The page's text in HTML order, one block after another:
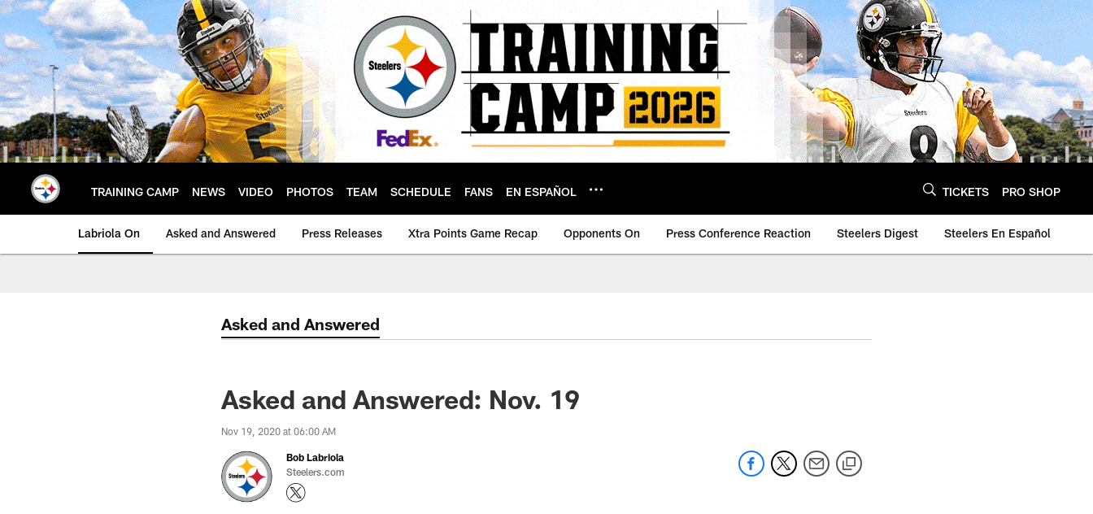
Skip
to
main
content
TRAINING CAMP NEWS VIDEO PHOTOS TEAM SCHEDULE FANS EN ESPAÑOL TICKETS PRO SHOP
Labriola On Asked and Answered Press Releases Xtra Points Game Recap Opponents On Press Conference Reaction Steelers Digest Steelers En Español
Asked and Answered
Asked and Answered: Nov. 19
Nov 19, 2020 at 06:00 AM
Bob Labriola
Steelers.com